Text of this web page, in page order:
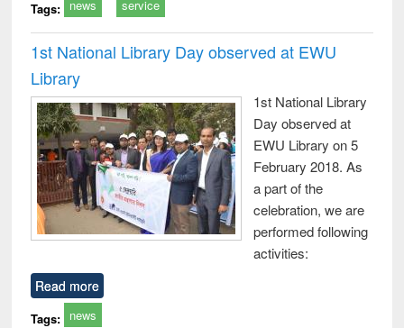
Tags: news service
1st National Library Day observed at EWU
Library
1st National Library
Day observed at
EWU Library on 5
February 2018. As
a part of the
celebration, we are
performed following
activities:
Read more
Tags: news